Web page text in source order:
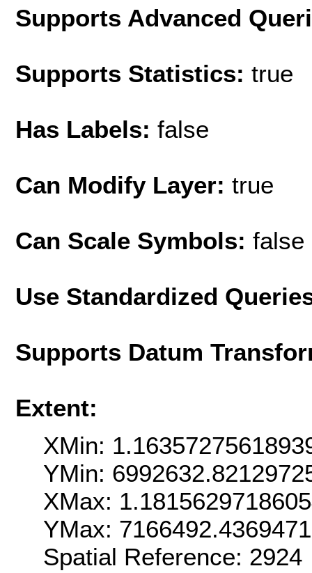
Supports Advanced
Supports Statistics: true
Has Labels: false
Can Modify Layer: true
Can Scale Symbols: false
Use Standardized
Supports Datum
Extent:
XMin:
YMin:
XMax:
YMax:
Spatial Reference: